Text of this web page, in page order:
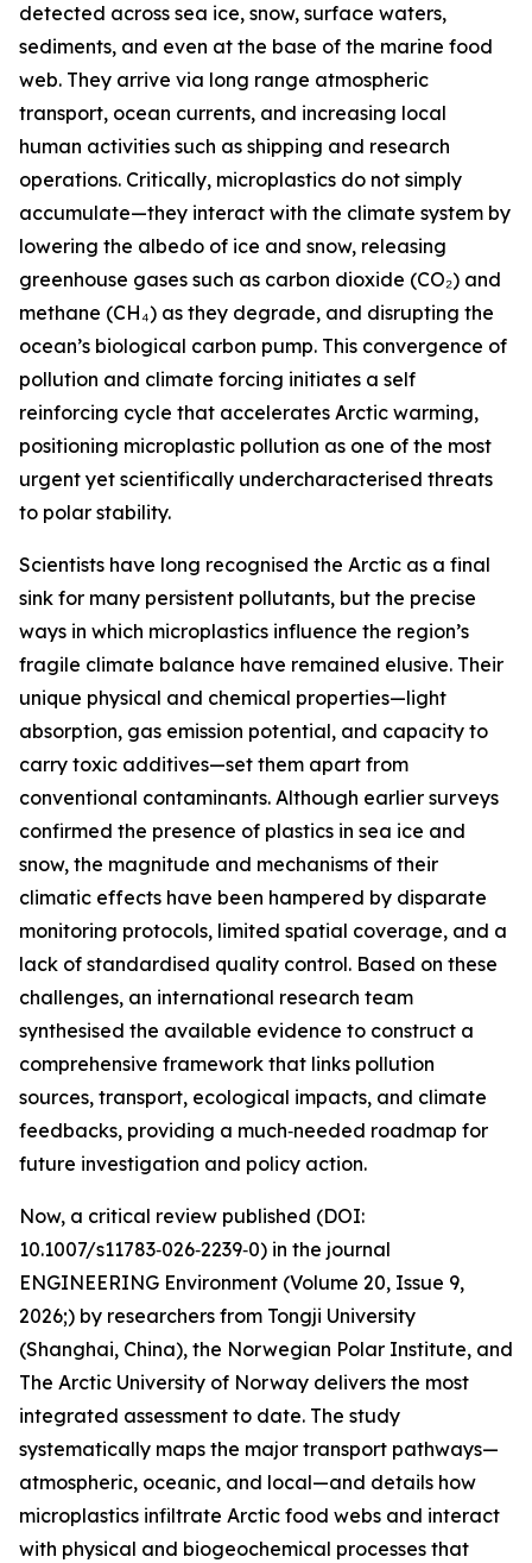
detected across sea ice, snow, surface waters,
sediments, and even at the base of the marine food
web. They arrive via long range atmospheric
transport, ocean currents, and increasing local
human activities such as shipping and research
operations. Critically, microplastics do not simply
accumulate—they interact with the climate system by
lowering the albedo of ice and snow, releasing
greenhouse gases such as carbon dioxide (CO₂) and
methane (CH₄) as they degrade, and disrupting the
ocean’s biological carbon pump. This convergence of
pollution and climate forcing initiates a self
reinforcing cycle that accelerates Arctic warming,
positioning microplastic pollution as one of the most
urgent yet scientifically undercharacterised threats
to polar stability.
Scientists have long recognised the Arctic as a final
sink for many persistent pollutants, but the precise
ways in which microplastics influence the region’s
fragile climate balance have remained elusive. Their
unique physical and chemical properties—light
absorption, gas emission potential, and capacity to
carry toxic additives—set them apart from
conventional contaminants. Although earlier surveys
confirmed the presence of plastics in sea ice and
snow, the magnitude and mechanisms of their
climatic effects have been hampered by disparate
monitoring protocols, limited spatial coverage, and a
lack of standardised quality control. Based on these
challenges, an international research team
synthesised the available evidence to construct a
comprehensive framework that links pollution
sources, transport, ecological impacts, and climate
feedbacks, providing a much‑needed roadmap for
future investigation and policy action.
Now, a critical review published (DOI:
10.1007/s11783‑026‑2239‑0) in the journal
ENGINEERING Environment (Volume 20, Issue 9,
2026;) by researchers from Tongji University
(Shanghai, China), the Norwegian Polar Institute, and
The Arctic University of Norway delivers the most
integrated assessment to date. The study
systematically maps the major transport pathways—
atmospheric, oceanic, and local—and details how
microplastics infiltrate Arctic food webs and interact
with physical and biogeochemical processes that